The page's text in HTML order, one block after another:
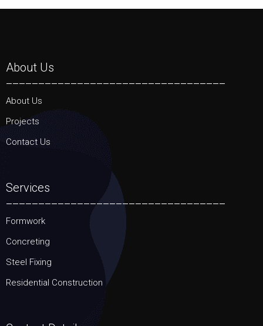
About Us
About Us
Projects
Contact Us
Services
__________________________________
Formwork
Concreting
Steel Fixing
Residential Construction